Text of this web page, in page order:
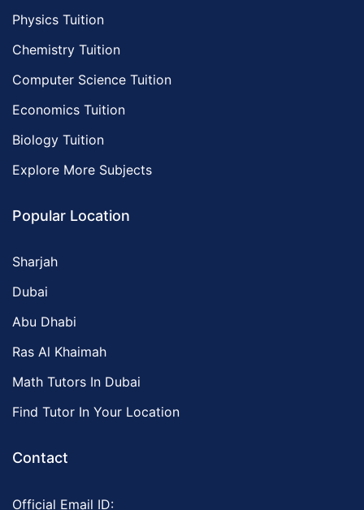
Physics Tuition
Chemistry Tuition
Computer Science Tuition
Economics Tuition
Biology Tuition
Explore More Subjects
Popular Location
Sharjah
Dubai
Abu Dhabi
Ras Al Khaimah
Math Tutors In Dubai
Find Tutor In Your Location
Contact
Official Email ID: